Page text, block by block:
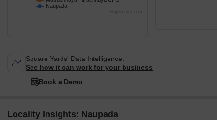
Naupada
Highcharts.com
Square Yards' Data Intelligence.
See how it can work for your business
Book a Demo
Locality Insights: Naupada